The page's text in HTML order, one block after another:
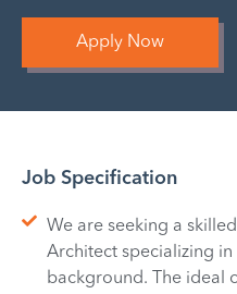
Apply Now
Job Specification
We are seeking a
Architect specializing
background. The ideal